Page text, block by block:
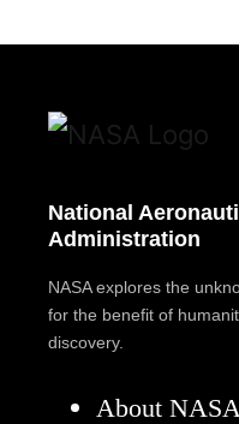
National
Administration
NASA explores the
for the benefit of
discovery.
About